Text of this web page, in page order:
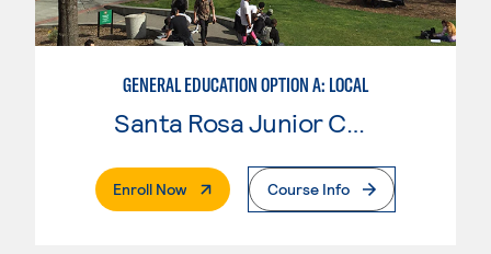
GENERAL EDUCATION OPTION A: LOCAL
Enroll Now. External PageCourse Info